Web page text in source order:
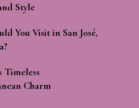
Style
You Visit in San José,
Timeless
Charm